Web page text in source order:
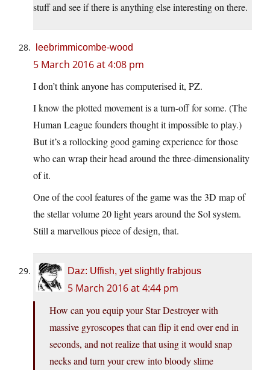
stuff and see if there is anything else interesting on there.
leebrimmicombe-wood
5 March 2016 at 4:08 pm
I don’t think anyone has computerised it, PZ.
I know the plotted movement is a turn-off for some. (The
Human League founders thought it impossible to play.)
But it’s a rollocking good gaming experience for those
who can wrap their head around the three-dimensionality
of it.
One of the cool features of the game was the 3D map of
the stellar volume 20 light years around the Sol system.
Still a marvellous piece of design, that.
Daz: Uffish, yet slightly frabjous
5 March 2016 at 4:44 pm
How can you equip your Star Destroyer with
massive gyroscopes that can flip it end over end in
seconds, and not realize that using it would snap
necks and turn your crew into bloody slime